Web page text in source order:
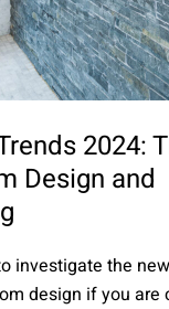
2024:
Design and
investigate the
design if you are